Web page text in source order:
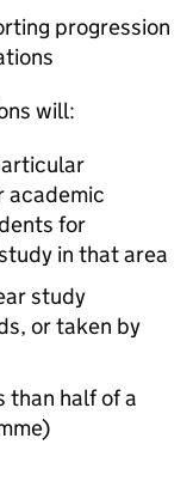
progression
will:
academic
for
in that area
study
or taken by
than half of a